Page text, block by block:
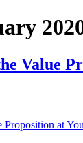
Value